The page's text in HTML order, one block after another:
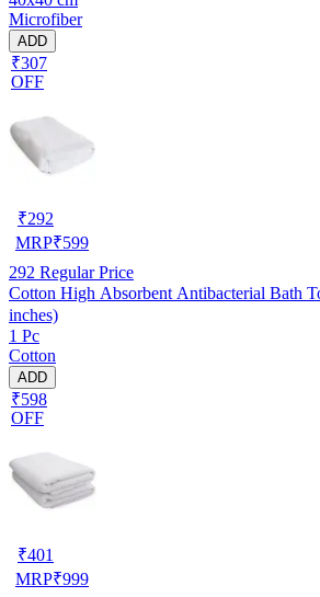
Microfiber
ADD
₹307
OFF
₹292
MRP₹599
292 Regular Price
Cotton High Absorbent Antibacterial Bath
inches)
1 Pc
Cotton
ADD
₹598
OFF
₹401
MRP₹999